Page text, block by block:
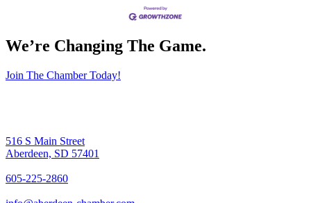
We’re Changing The Game.
Join The Chamber Today!
516 S Main Street
Aberdeen, SD 57401
605-225-2860